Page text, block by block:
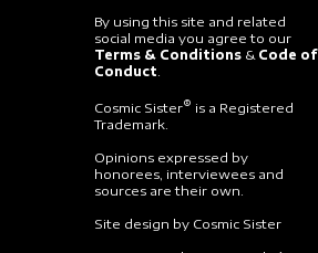
By using this site and related
social media you agree to our
Terms & Conditions & Code of
Conduct
Cosmic Sister® is a Registered
Trademark.
Opinions expressed by
honorees, interviewees and
sources are their own.
Site design by Cosmic Sister